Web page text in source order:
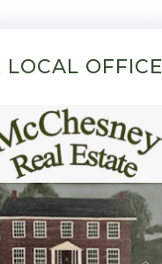
LOCAL OFFICE